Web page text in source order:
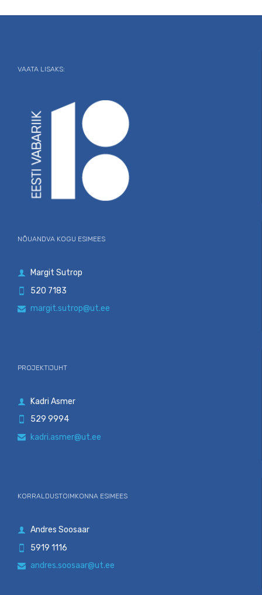
VAATA LISAKS:
NÕUANDVA KOGU ESIMEES
 Margit Sutrop
520 7183
 margit.sutrop@ut.ee
PROJEKTIJUHT
 Kadri Asmer
529 9994
 kadri.asmer@ut.ee
KORRALDUSTOIMKONNA ESIMEES
 Andres Soosaar
 5919 1116
 andres.soosaar@ut.ee